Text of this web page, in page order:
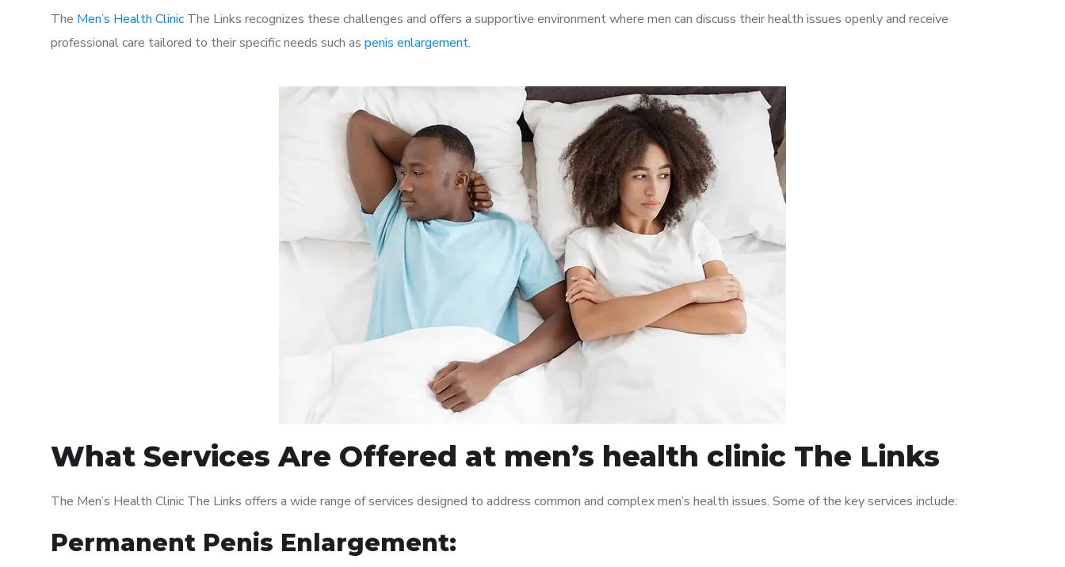
The Men’s Health Clinic The Links recognizes these challenges and offers a supportive environment where men can discuss their health issues openly and receive
professional care tailored to their specific needs such as penis enlargement.
What Services Are Offered at men’s health clinic The Links
The Men’s Health Clinic The Links offers a wide range of services designed to address common and complex men’s health issues. Some of the key services include:
Permanent Penis Enlargement: